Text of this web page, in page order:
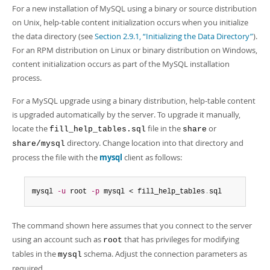
Developer Zone
For a new installation of MySQL using a binary or source distribution
on Unix, help-table content initialization occurs when you initialize
the data directory (seeSection 2.9.1, “Initializing the Data Directory”).
For an RPM distribution on Linux or binary distribution on Windows,
content initialization occurs as part of the MySQL installation
process.
For a MySQL upgrade using a binary distribution, help-table content
is upgraded automatically by the server. To upgrade it manually,
locate the fill_help_tables.sql file in the share or
share/mysql directory. Change location into that directory and
process the file with the mysql client as follows:
mysql -u root -p mysql < fill_help_tables . sql
The command shown here assumes that you connect to the server
using an account such as root that has privileges for modifying
tables in the mysql schema. Adjust the connection parameters as